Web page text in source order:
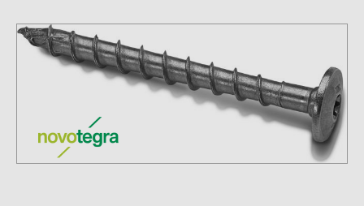
Information
Catalogs